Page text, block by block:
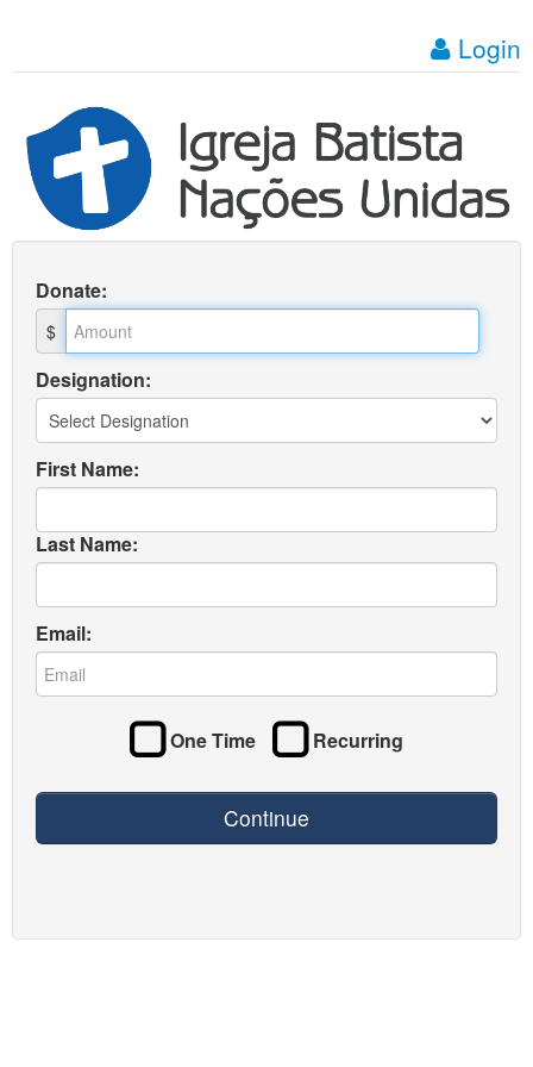
Login
Donate:
$
Designation:
First Name:
Last Name:
Email:
One Time Recurring
Continue